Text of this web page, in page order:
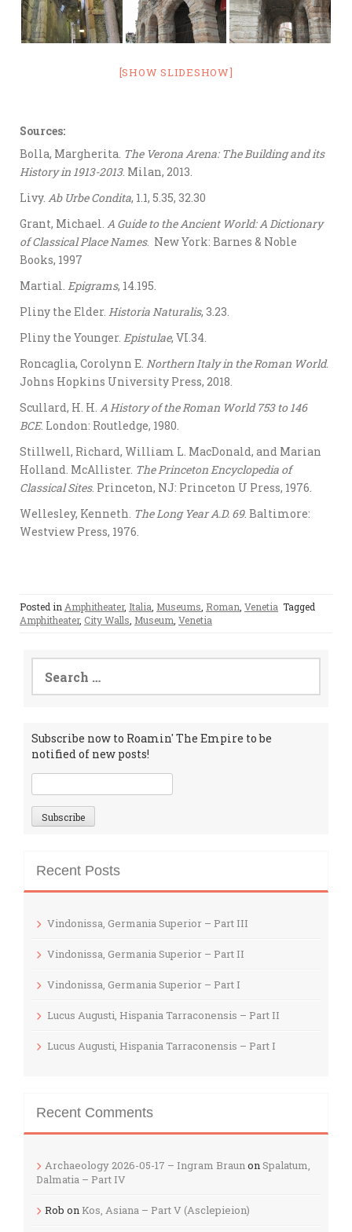
[SHOW SLIDESHOW]
Sources:
Bolla, Margherita. The Verona Arena: The Building and its
History in 1913-2013. Milan, 2013.
Livy. Ab Urbe Condita, 1.1, 5.35, 32.30
Grant, Michael. A Guide to the Ancient World: A Dictionary
of Classical Place Names. New York: Barnes & Noble
Books, 1997
Martial. Epigrams, 14.195.
Pliny the Elder. Historia Naturalis, 3.23.
Pliny the Younger. Epistulae, VI.34.
Roncaglia, Corolynn E. Northern Italy in the Roman World.
Johns Hopkins University Press, 2018.
Scullard, H. H. A History of the Roman World 753 to 146
BCE. London: Routledge, 1980.
Stillwell, Richard, William L. MacDonald, and Marian
Holland. McAllister. The Princeton Encyclopedia of
Classical Sites. Princeton, NJ: Princeton U Press, 1976.
Wellesley, Kenneth. The Long Year A.D. 69. Baltimore:
Westview Press, 1976.
Posted inAmphitheater, Italia, Museums, Roman, Venetia Tagged
Amphitheater, City Walls, Museum, Venetia
for:
Subscribe now to Roamin' The Empire to be
notified of new posts!
Recent Posts
Vindonissa, Germania Superior – Part III
Vindonissa, Germania Superior – Part II
Vindonissa, Germania Superior – Part I
Lucus Augusti, Hispania Tarraconensis – Part II
Lucus Augusti, Hispania Tarraconensis – Part I
Recent Comments
Archaeology 2026-05-17 – Ingram BraunonSpalatum,
Dalmatia – Part IV
Rob on Kos, Asiana – Part V (Asclepieion)